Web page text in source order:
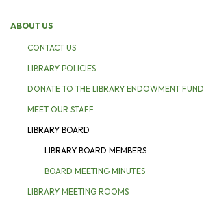
ABOUT US
CONTACT US
LIBRARY POLICIES
DONATE TO THE LIBRARY ENDOWMENT FUND
MEET OUR STAFF
LIBRARY BOARD
LIBRARY BOARD MEMBERS
BOARD MEETING MINUTES
LIBRARY MEETING ROOMS